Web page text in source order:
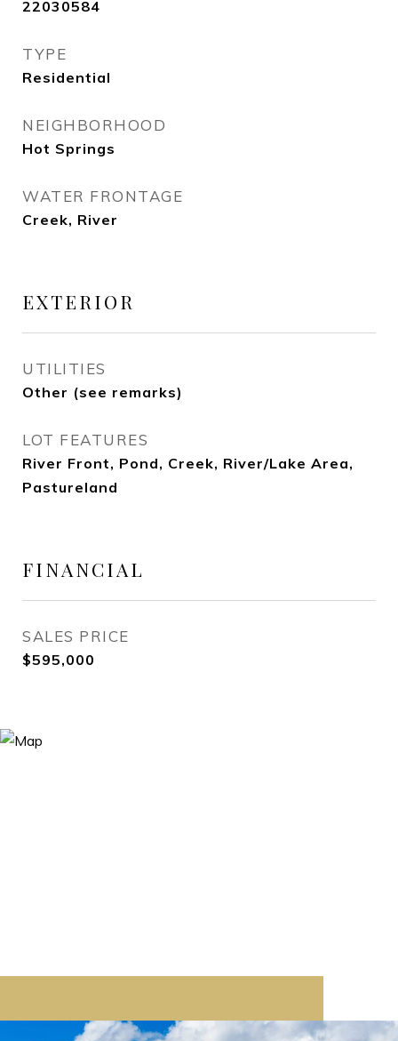
22030584
TYPE
Residential
NEIGHBORHOOD
Hot Springs
WATER FRONTAGE
Creek, River
EXTERIOR
UTILITIES
Other (see remarks)
LOT FEATURES
River Front, Pond, Creek, River/Lake Area,
Pastureland
FINANCIAL
SALES PRICE
$595,000